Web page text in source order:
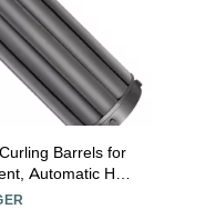
Barrels for
Automatic Hair
Airwrap Styler